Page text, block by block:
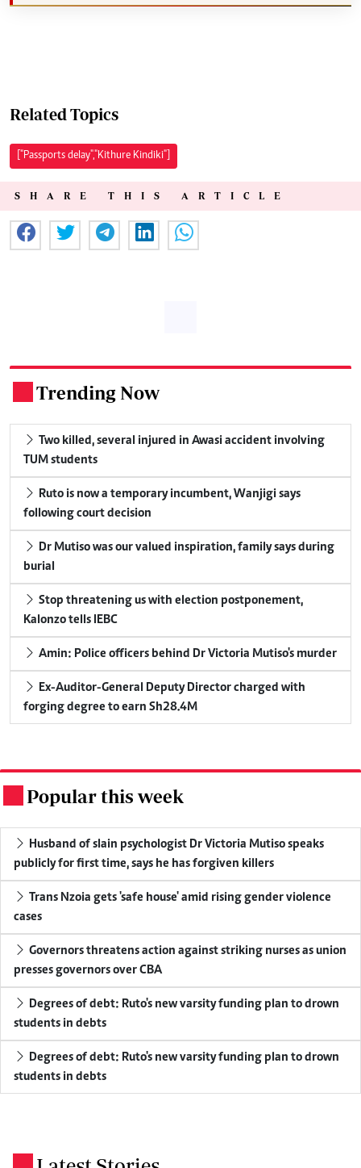
Related Topics
["Passports delay","Kithure Kindiki"]
SHARE THIS ARTICLE
Trending Now
Two killed, several injured in Awasi accident involving
TUM students
Ruto is now a temporary incumbent, Wanjigi says
following court decision
Dr Mutiso was our valued inspiration, family says during
burial
Stop threatening us with election postponement,
Kalonzo tells IEBC
Amin: Police officers behind Dr Victoria Mutiso's murder
Ex-Auditor-General Deputy Director charged with
forging degree to earn Sh28.4M
Popular this week
Husband of slain psychologist Dr Victoria Mutiso speaks
publicly for first time, says he has forgiven killers
Trans Nzoia gets 'safe house' amid rising gender violence
cases
Governors threatens action against striking nurses as union
presses governors over CBA
Degrees of debt: Ruto's new varsity funding plan to drown
students in debts
Degrees of debt: Ruto's new varsity funding plan to drown
students in debts